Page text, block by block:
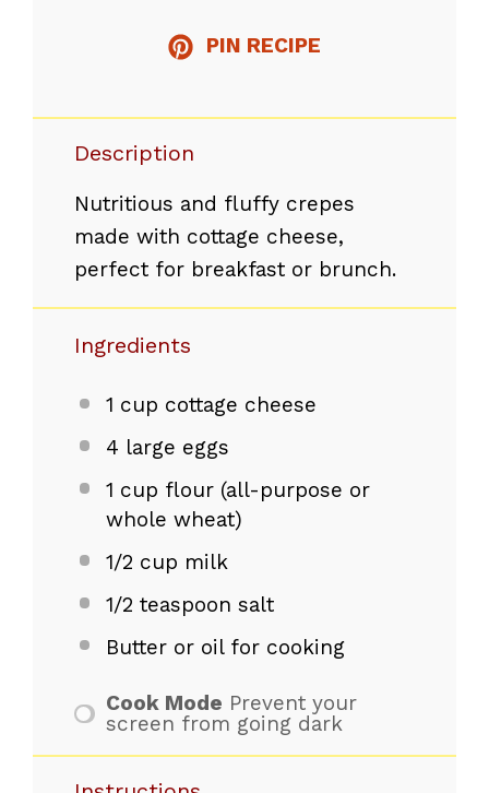
PIN RECIPE
Description
Nutritious and fluffy crepes
made with cottage cheese,
perfect for breakfast or brunch.
Ingredients
1 cup cottage cheese
4 large eggs
1 cup flour (all-purpose or
whole wheat)
1/2 cup milk
1/2 teaspoon salt
Butter or oil for cooking
Cook Mode Prevent your
screen from going dark